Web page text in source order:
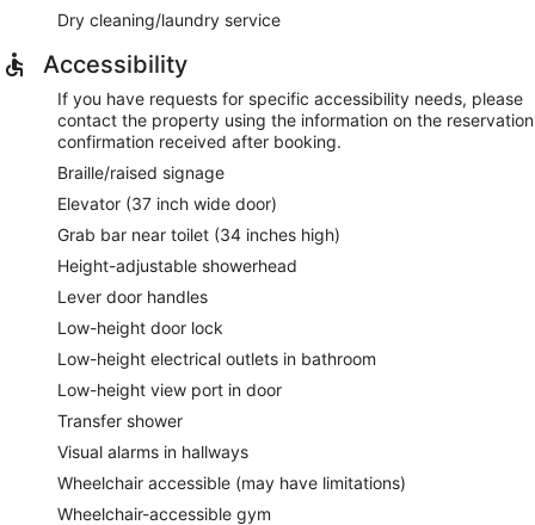
Dry cleaning/laundry service
Accessibility
If you have requests for specific accessibility needs, please
contact the property using the information on the reservation
confirmation received after booking.
Braille/raised signage
Elevator (37 inch wide door)
Grab bar near toilet (34 inches high)
Height-adjustable showerhead
Lever door handles
Low-height door lock
Low-height electrical outlets in bathroom
Low-height view port in door
Transfer shower
Visual alarms in hallways
Wheelchair accessible (may have limitations)
Wheelchair-accessible gym